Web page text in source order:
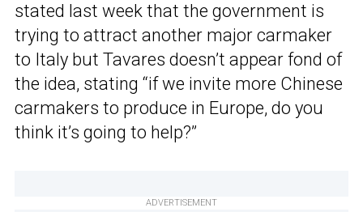
stated last week that the government is
trying to attract another major carmaker
to Italy but Tavares doesn’t appear fond of
the idea, stating “if we invite more Chinese
carmakers to produce in Europe, do you
think it’s going to help?”
ADVERTISEMENT